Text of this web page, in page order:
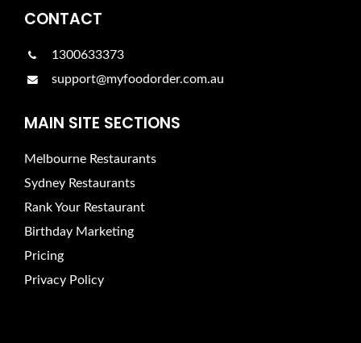
CONTACT
1300633373
support@myfoodorder.com.au
MAIN SITE SECTIONS
Melbourne Restaurants
Sydney Restaurants
Rank Your Restaurant
Birthday Marketing
Pricing
Privacy Policy